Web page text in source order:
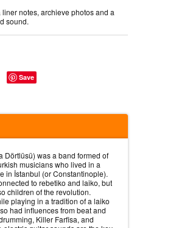
liner notes, archieve photos and a
sound.
Save
Dörtlüsü) was a band formed of
musicians who lived in a
in İstanbul (or Constantinople).
to rebetiko and laiko, but
children of the revolution.
playing in a tradition of a laiko
had influences from beat and
Killer Farfisa, and